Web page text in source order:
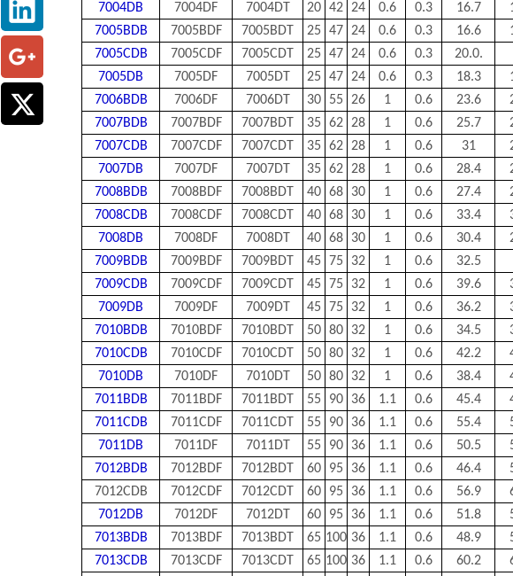
7004DB
7004DF 7004DT 20 42 24 0.6 0.3 16.7
7005BDB
7005BDF 7005BDT 25 47 24 0.6 0.3 16.6
7005CDB
7005CDF 7005CDT 25 47 24 0.6 0.3 20.0.
7005DB
7005DF 7005DT 25 47 24 0.6 0.3 18.3
7006BDB
7006DF 7006DT 30 55 26 1 0.6 23.6
7007BDB
7007BDF 7007BDT 35 62 28 1 0.6 25.7
7007CDB
7007CDF 7007CDT 35 62 28 1 0.6 31
7007DB
7007DF 7007DT 35 62 28 1 0.6 28.4
7008BDB
7008BDF 7008BDT 40 68 30 1 0.6 27.4
7008CDB
7008CDF 7008CDT 40 68 30 1 0.6 33.4
7008DB
7008DF 7008DT 40 68 30 1 0.6 30.4
7009BDB
7009BDF 7009BDT 45 75 32 1 0.6 32.5
7009CDB
7009CDF 7009CDT 45 75 32 1 0.6 39.6
7009DB
7009DF 7009DT 45 75 32 1 0.6 36.2
7010BDB
7010BDF 7010BDT 50 80 32 1 0.6 34.5
7010CDB
7010CDF 7010CDT 50 80 32 1 0.6 42.2
7010DB
7010DF 7010DT 50 80 32 1 0.6 38.4
7011BDB
7011BDF 7011BDT 55 90 36 1.1 0.6 45.4
7011CDB
7011CDF 7011CDT 55 90 36 1.1 0.6 55.4
7011DB
7011DF 7011DT 55 90 36 1.1 0.6 50.5
7012BDB
7012BDF 7012BDT 60 95 36 1.1 0.6 46.4
7012CDB
7012CDF 7012CDT 60 95 36 1.1 0.6 56.9
7012DB
7012DF 7012DT 60 95 36 1.1 0.6 51.8
7013BDB
7013BDF 7013BDT 65 100 36 1.1 0.6 48.9
7013CDB
7013CDF 7013CDT 65 100 36 1.1 0.6 60.2